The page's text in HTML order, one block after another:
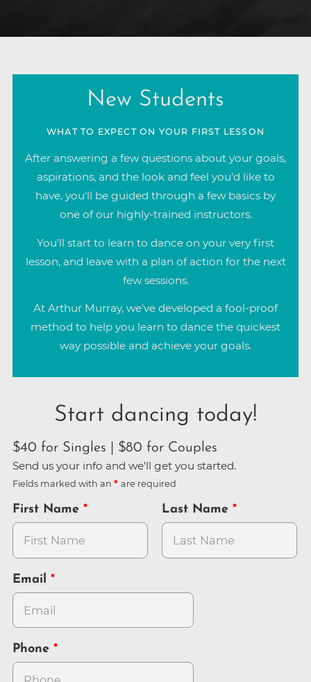
New Students
WHAT TO EXPECT ON YOUR FIRST LESSON
After answering a few questions about your goals,
aspirations, and the look and feel you’d like to
have, you'll be guided through a few basics by
one of our highly-trained instructors.
You'll start to learn to dance on your very first
lesson, and leave with a plan of action for the next
few sessions.
At Arthur Murray, we've developed a fool-proof
method to help you learn to dance the quickest
way possible and achieve your goals.
Start dancing today!
$40 for Singles | $80 for Couples
Send us your info and we'll get you started.
Fields marked with an are required
First Name Last Name
Email
Phone